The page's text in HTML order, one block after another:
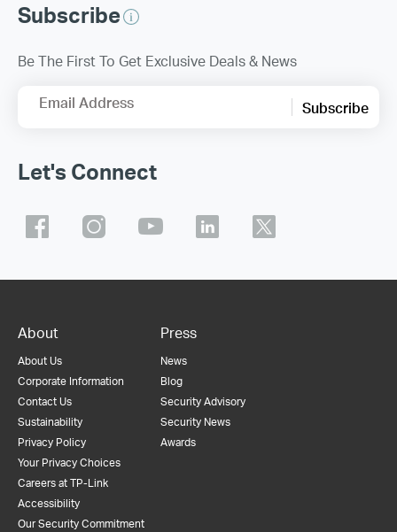
Subscribe
Be The First To Get Exclusive Deals & News
Email Address Subscribe
Let's Connect
About
About Us
Corporate Information
Contact Us
Sustainability
Privacy Policy
Your Privacy Choices
Careers at TP-Link
Accessibility
Our Security Commitment
Press
News
Blog
Security Advisory
Security News
Awards